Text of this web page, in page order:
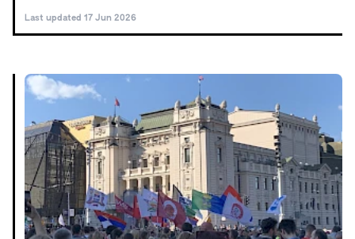
Last updated 17 Jun 2026